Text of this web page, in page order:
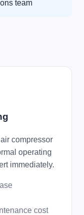
team
compressor
operating
immediately.
cost